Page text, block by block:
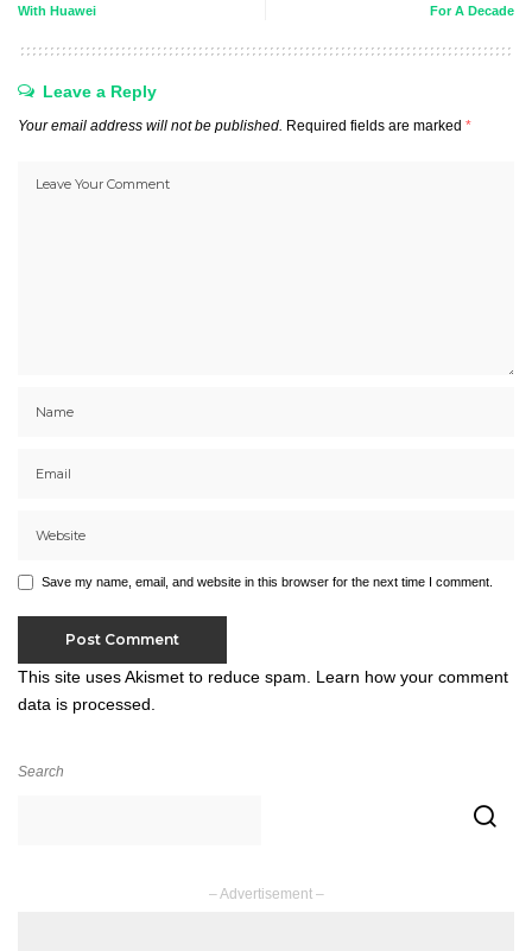
With Huawei
For A Decade
Leave a Reply
Your email address will not be published. Required fields are marked *
Save my name, email, and website in this browser for the next time I comment.
This site uses Akismet to reduce spam. Learn how your comment
data is processed.
Search
– Advertisement –